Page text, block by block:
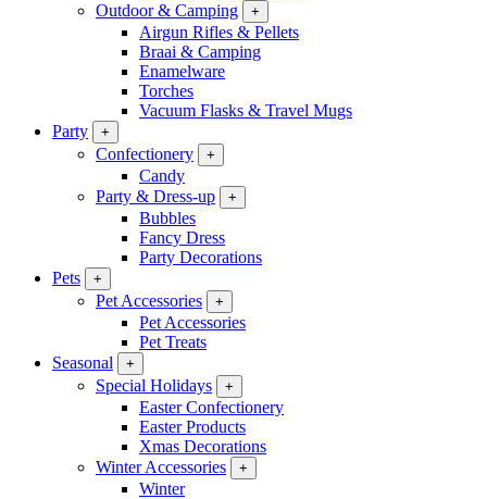
Outdoor & Camping
+
Airgun Rifles & Pellets
Braai & Camping
Enamelware
Torches
Vacuum Flasks & Travel Mugs
Party
+
Confectionery +
Candy
Party & Dress-up
+
Bubbles
Fancy Dress
Party Decorations
Pets
+
Pet Accessories +
Pet Accessories
Pet Treats
Seasonal
+
Special Holidays +
Easter Confectionery
Easter Products
Xmas Decorations
Winter Accessories
+
Winter